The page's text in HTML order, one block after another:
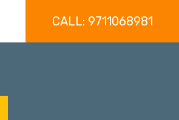
CALL: 9711068981